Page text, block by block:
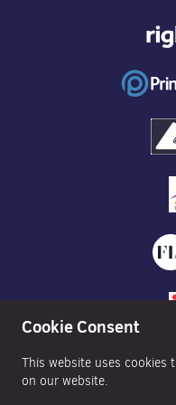
Cookie Consent
This website uses cookies
on our website.